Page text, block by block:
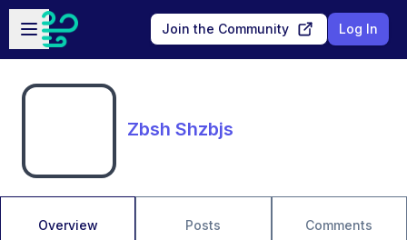
Skip to main content
Open sidebar
Join the Community Log In
Zbsh Shzbjs
Overview Posts Comments